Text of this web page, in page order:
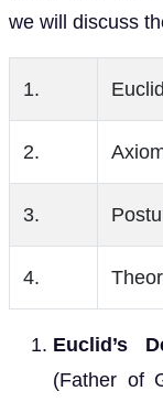
we will discuss
1.
2.
3.
4.
Euclid’s
(Father of